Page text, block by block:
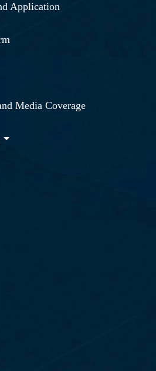
Application
Media Coverage